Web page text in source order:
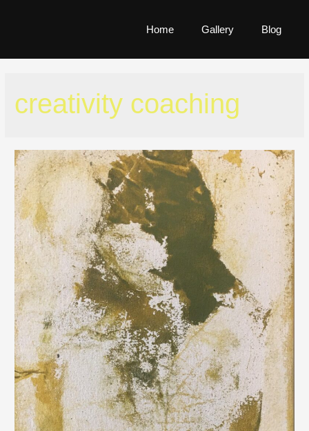
Home Gallery Blog
creativity coaching